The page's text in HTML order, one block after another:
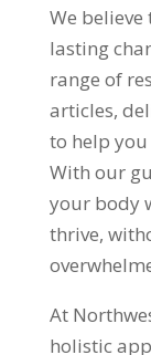
We
lasting
range of
articles,
to help you
With our
your body
thrive,
At
holistic